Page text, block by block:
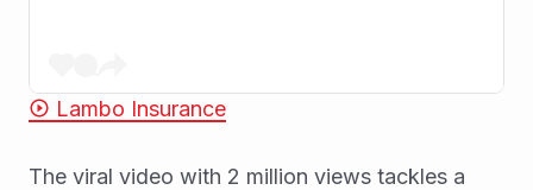
Lambo Insurance
The viral video with 2 million views tackles a